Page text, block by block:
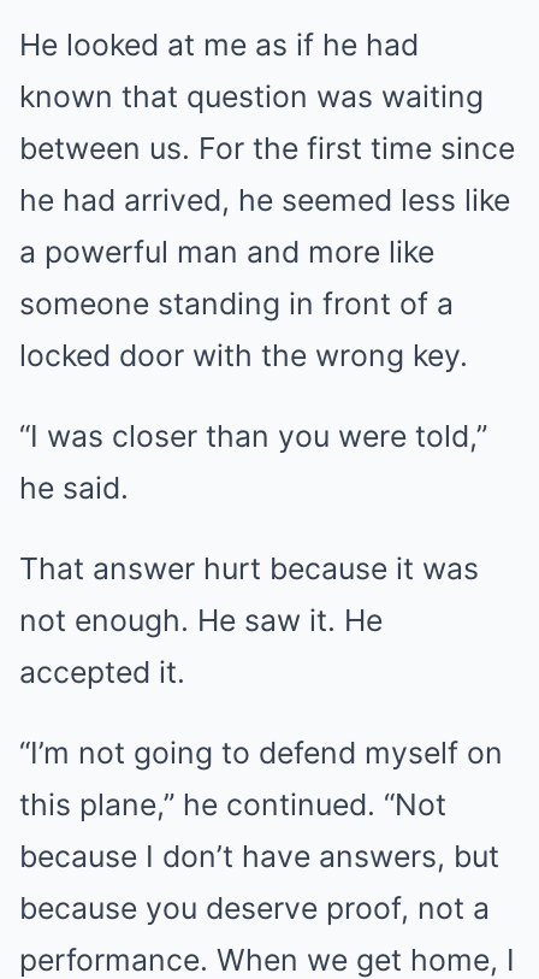
He looked at me as if he had
known that question was waiting
between us. For the first time since
he had arrived, he seemed less like
a powerful man and more like
someone standing in front of a
locked door with the wrong key.
“I was closer than you were told,”
he said.
That answer hurt because it was
not enough. He saw it. He
accepted it.
“I’m not going to defend myself on
this plane,” he continued. “Not
because I don’t have answers, but
because you deserve proof, not a
performance. When we get home, I